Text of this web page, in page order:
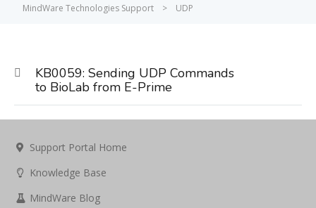
MindWare Technologies Support > UDP
KB0059: Sending UDP Commands
to BioLab from E-Prime
Support Portal Home
Knowledge Base
MindWare Blog